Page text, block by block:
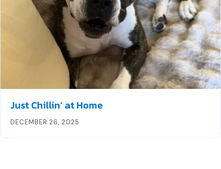
Just Chillin’ at Home
DECEMBER 26, 2025